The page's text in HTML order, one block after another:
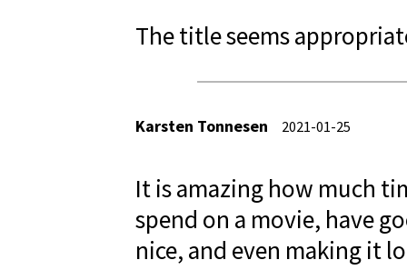
The title seems
Karsten Tonnesen 2021-01-25
It is amazing how much
spend on a movie, have
nice, and even making it